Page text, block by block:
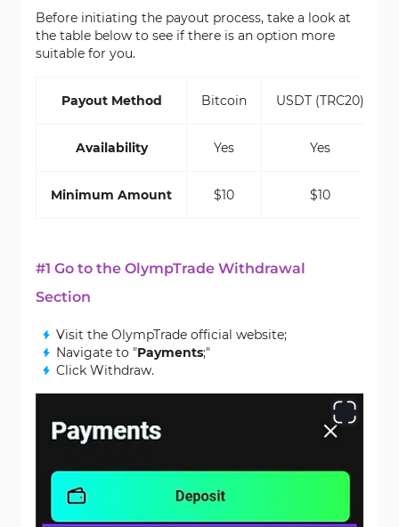
Before initiating the payout process, take a look at
the table below to see if there is an option more
suitable for you.
Payout Method Bitcoin USDT (TRC20)
Availability Yes Yes
Minimum Amount $10 $10
#1 Go to the OlympTrade Withdrawal
Section
Visit the OlympTrade official website;
Navigate to "Payments;"
Click Withdraw.